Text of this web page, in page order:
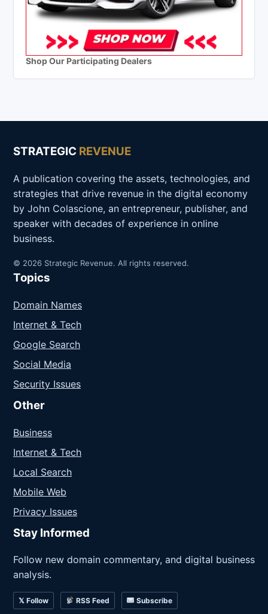
Shop Our Participating Dealers
STRATEGIC REVENUE
A publication covering the assets, technologies, and
strategies that drive revenue in the digital economy
by John Colascione, an entrepreneur, publisher, and
speaker with decades of experience in online
business.
© 2026 Strategic Revenue. All rights reserved.
Topics
Domain Names
Internet & Tech
Google Search
Social Media
Security Issues
Other
Business
Internet & Tech
Local Search
Mobile Web
Privacy Issues
Stay Informed
Follow new domain commentary, and digital business
analysis.
𝕏 Follow RSS Feed Subscribe